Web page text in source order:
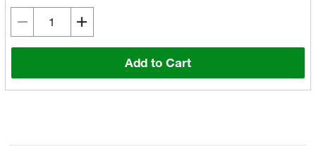
Add to Cart